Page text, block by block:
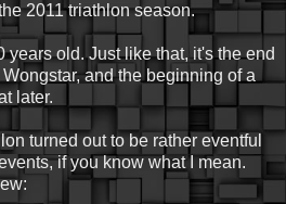
2011 triathlon season.
years old. Just like that, it's the end
and the beginning of a
later.
turned out to be rather eventful
if you know what I mean.